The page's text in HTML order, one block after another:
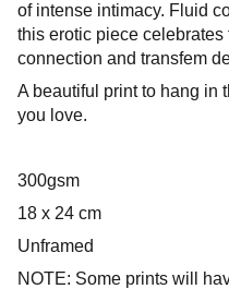
of intense intimacy. Fluid
this erotic piece
connection and transfem
A beautiful print to hang in
you love.
300gsm
18 x 24 cm
Unframed
NOTE: Some prints will